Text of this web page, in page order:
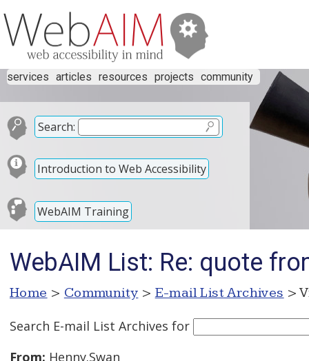
services articles resources projects community
Search:
Introduction to Web Accessibility
WebAIM Training
WebAIM List: Re: quote
Home > Community > E-mail List Archives >
Search E-mail List Archives for
From: Henny.Swan